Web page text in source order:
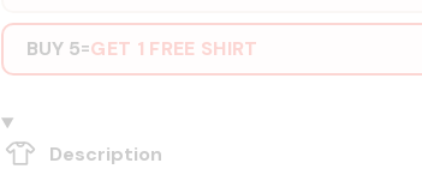
BUY 5=GET 1 FREE SHIRT
Description